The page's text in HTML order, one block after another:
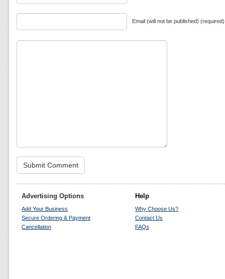
Email (will not be published) (required)
Advertising Options
Add Your Business
Secure Ordering & Payment
Cancellation
Help
Why Choose Us?
Contact Us
FAQs